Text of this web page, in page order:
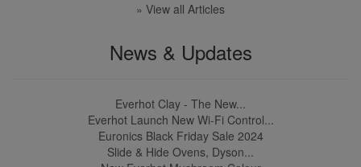
» View all Articles
News & Updates
Everhot Clay - The New...
Everhot Launch New Wi-Fi Control...
Euronics Black Friday Sale 2024
Slide & Hide Ovens, Dyson...